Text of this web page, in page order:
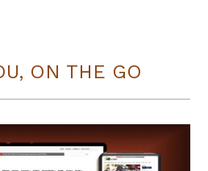
ON THE GO